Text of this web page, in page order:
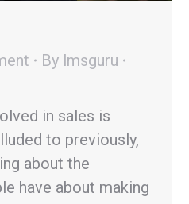
By lmsguru
in sales is
to previously,
about the
have about making